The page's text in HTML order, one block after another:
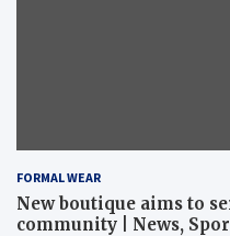
FORMAL WEAR
New boutique aims to
community | News,